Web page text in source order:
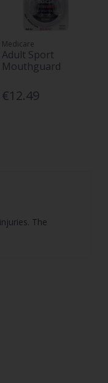
Medicare
Adult Sport
Mouthguard
€12.49
The